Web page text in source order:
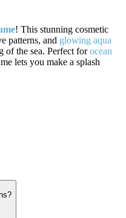
! This stunning cosmetic
patterns, and glowing aqua
of the sea. Perfect forocean
lets you make a splash